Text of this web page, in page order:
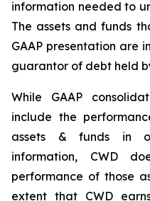
information needed to
The assets and funds
GAAP presentation are
guarantor of debt held
While GAAP
include the
assets & funds in
information, CWD
performance of those
extent that CWD